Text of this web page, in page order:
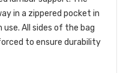
in a zippered pocket in
All sides of the bag
to ensure durability